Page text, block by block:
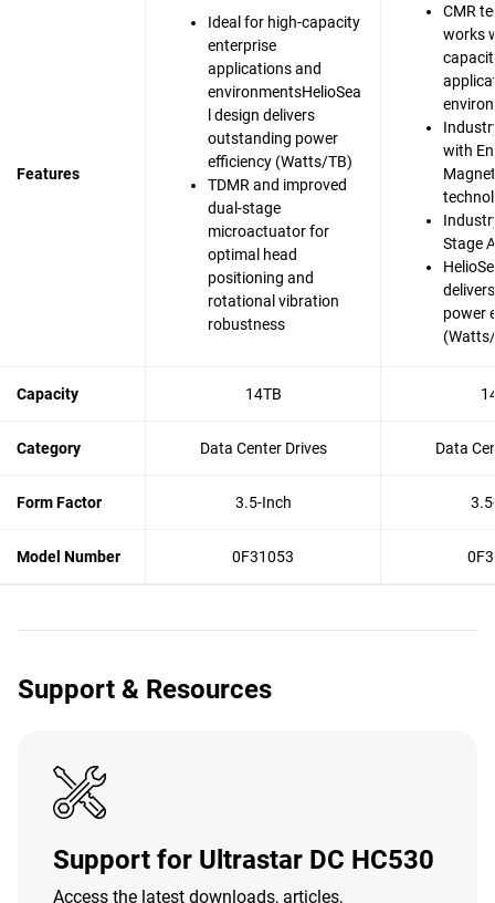
Features
Ideal for high-capacity
enterprise
applications and
environmentsHelioSea
l design delivers
outstanding power
efficiency (Watts/TB)
TDMR and improved
dual-stage
microactuator for
optimal head
positioning and
rotational vibration
robustness
CMR
works
with
Stage
power
Capacity 14TB
Category Data Center Drives Data
Form Factor 3.5-Inch
Model Number 0F31053
Support & Resources
Support for Ultrastar DC HC530
Access the latest downloads, articles,